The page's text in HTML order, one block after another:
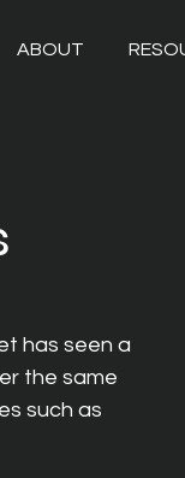
ABOUT
has seen a
the same
such as